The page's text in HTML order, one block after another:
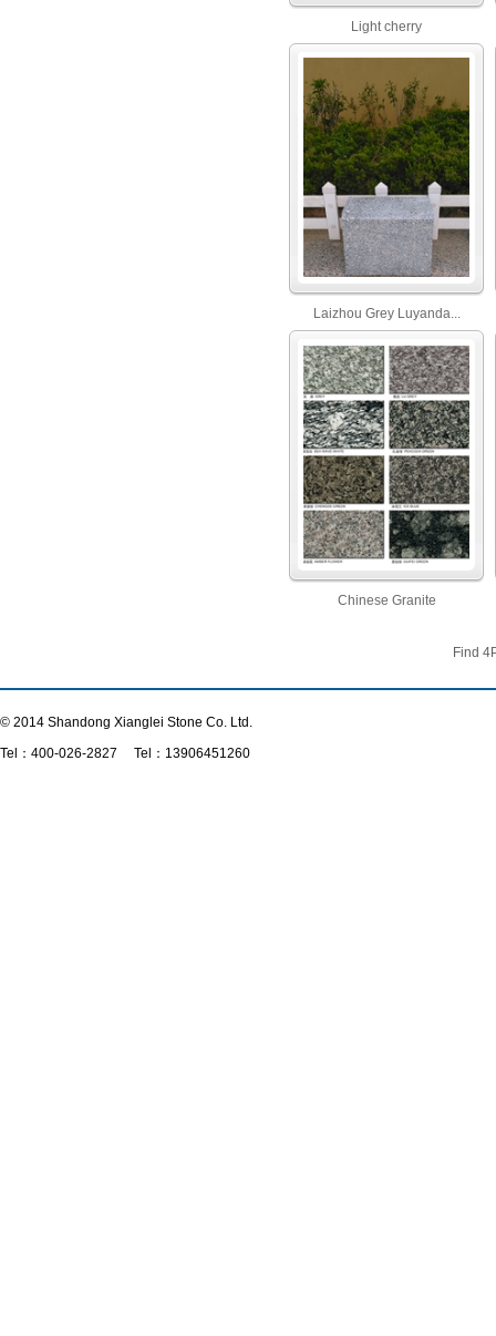
Light cherry
Laizhou Grey Luyanda...
Chinese Granite
Find
© 2014 Shandong Xianglei Stone Co. Ltd.
Tel： 400-026-2827 Tel：13906451260